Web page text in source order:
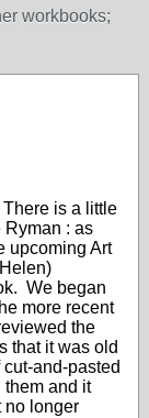
workbooks;
is a little
Ryman : as
upcoming Art
We began
more recent
the
that it was old
and-pasted
and it
no longer